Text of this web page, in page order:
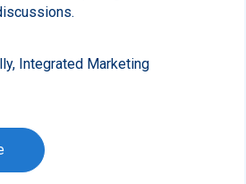
Integrated Marketing